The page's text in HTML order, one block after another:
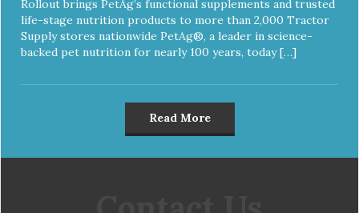
Rollout brings PetAg’s functional supplements and trusted
life-stage nutrition products to more than 2,000 Tractor
Supply stores nationwide PetAg®, a leader in science-
backed pet nutrition for nearly 100 years, today […]
Read More